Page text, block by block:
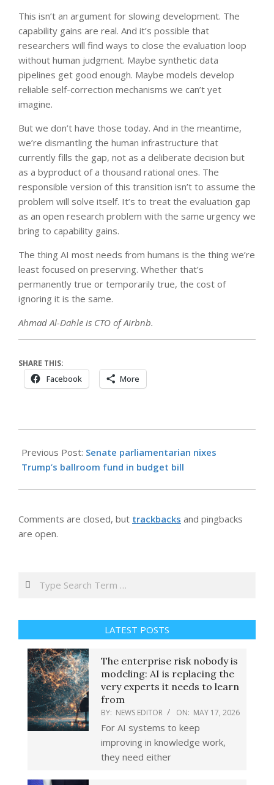
This isn’t an argument for slowing development. The
capability gains are real. And it’s possible that
researchers will find ways to close the evaluation loop
without human judgment. Maybe synthetic data
pipelines get good enough. Maybe models develop
reliable self-correction mechanisms we can’t yet
imagine.
But we don’t have those today. And in the meantime,
we’re dismantling the human infrastructure that
currently fills the gap, not as a deliberate decision but
as a byproduct of a thousand rational ones. The
responsible version of this transition isn’t to assume the
problem will solve itself. It’s to treat the evaluation gap
as an open research problem with the same urgency we
bring to capability gains.
The thing AI most needs from humans is the thing we’re
least focused on preserving. Whether that’s
permanently true or temporarily true, the cost of
ignoring it is the same.
Ahmad Al-Dahle is CTO of Airbnb.
SHARE THIS:
Facebook More
05-
17
Previous Post: Senate parliamentarian nixes
Trump’s ballroom fund in budget bill
Comments are closed, but trackbacks and pingbacks
are open.
Search
LATEST POSTS
The enterprise risk nobody is
modeling: AI is replacing the
very experts it needs to learn
from
BY: NEWS EDITOR ON: MAY 17, 2026
For AI systems to keep
improving in knowledge work,
they need either